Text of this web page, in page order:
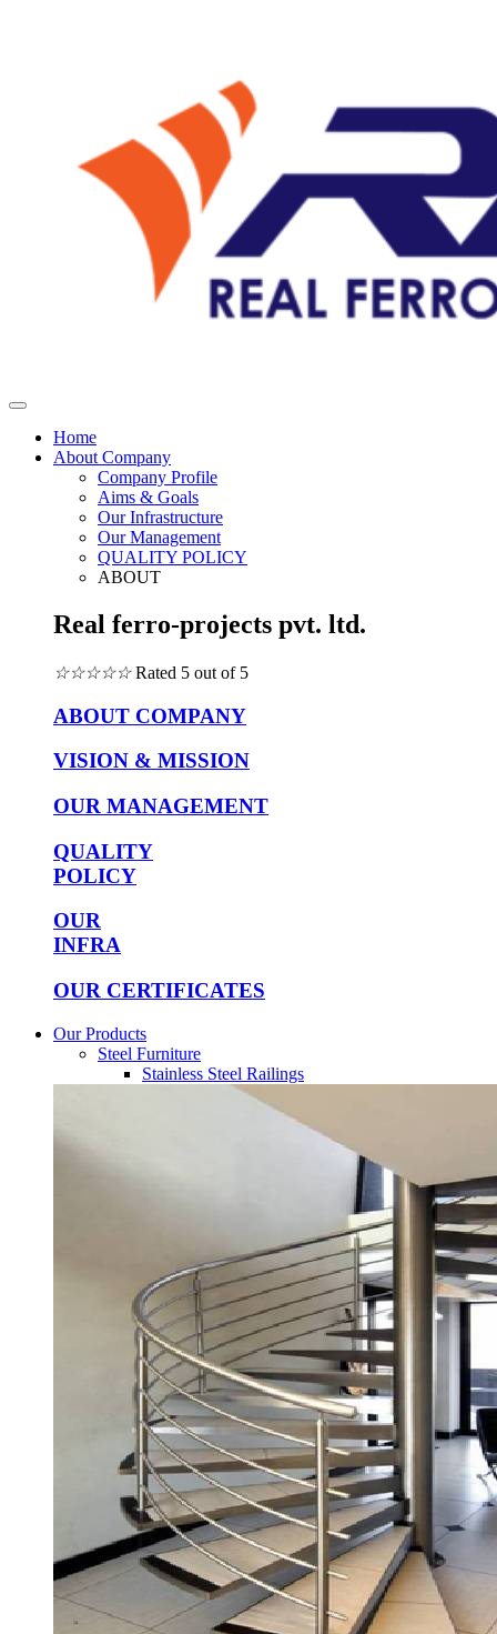
Home
About Company
Company Profile
Aims & Goals
Our Infrastructure
Our Management
QUALITY POLICY
ABOUT
Real ferro-projects pvt. ltd.
☆☆☆☆☆ Rated 5 out of 5
ABOUT COMPANY
VISION & MISSION
OUR MANAGEMENT
QUALITY
POLICY
OUR
INFRA
OUR CERTIFICATES
Our Products
Steel Furniture
Stainless Steel Railings